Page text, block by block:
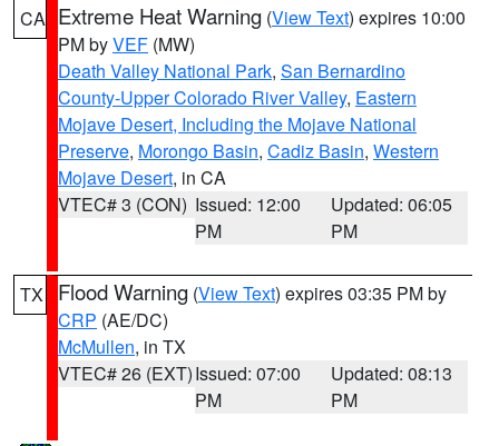
CA Extreme Heat Warning (View Text) expires 10:00
PM byVEF (MW)
Death Valley National Park, San Bernardino
County-Upper Colorado River Valley, Eastern
Mojave Desert, Including the Mojave National
Preserve, Morongo Basin, Cadiz Basin, Western
Mojave Desert, in CA
VTEC# 3 (CON) Issued: 12:00
PM
Updated: 06:05
PM
TX Flood Warning (View Text) expires 03:35 PM by
CRP (AE/DC)
McMullen, in TX
VTEC# 26 (EXT)Issued: 07:00
PM
Updated: 08:13
PM